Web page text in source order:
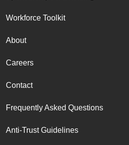
Workforce Toolkit
About
Careers
Contact
Frequently Asked Questions
Anti-Trust Guidelines